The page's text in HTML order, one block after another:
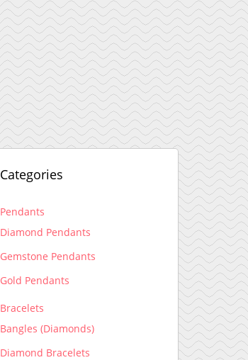
Categories
Pendants
Diamond Pendants
Gemstone Pendants
Gold Pendants
Bracelets
Bangles (Diamonds)
Diamond Bracelets